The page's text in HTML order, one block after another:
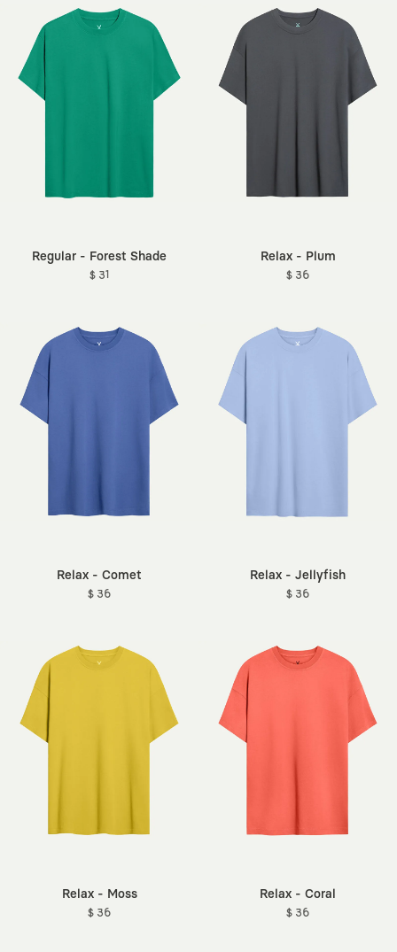
Regular - Forest Shade
$ 31
Relax - Plum
$ 36
Relax - Comet
$ 36
Relax - Jellyfish
$ 36
Relax - Moss
$ 36
Relax - Coral
$ 36